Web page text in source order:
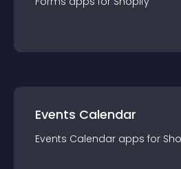
Events Calendar
Events Calendar apps for